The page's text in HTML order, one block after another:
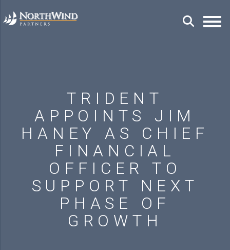
TRIDENT
APPOINTS JIM
HANEY AS CHIEF
FINANCIAL
OFFICER TO
SUPPORT NEXT
PHASE OF
GROWTH